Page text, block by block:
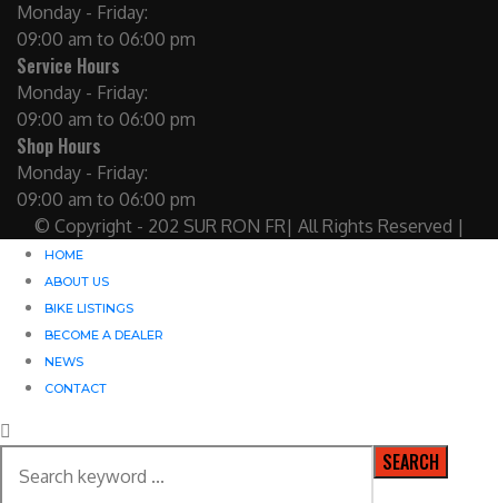
Monday - Friday:
09:00 am to 06:00 pm
Service Hours
Monday - Friday:
09:00 am to 06:00 pm
Shop Hours
Monday - Friday:
09:00 am to 06:00 pm
© Copyright - 202 SUR RON FR| All Rights Reserved |
HOME
ABOUT US
BIKE LISTINGS
BECOME A DEALER
NEWS
CONTACT
SEARCH